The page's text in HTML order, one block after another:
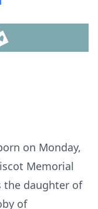
on Monday,
Memorial
the daughter of
of